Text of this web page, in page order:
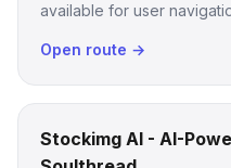
available for user
Open route →
Stockimg AI - AI-